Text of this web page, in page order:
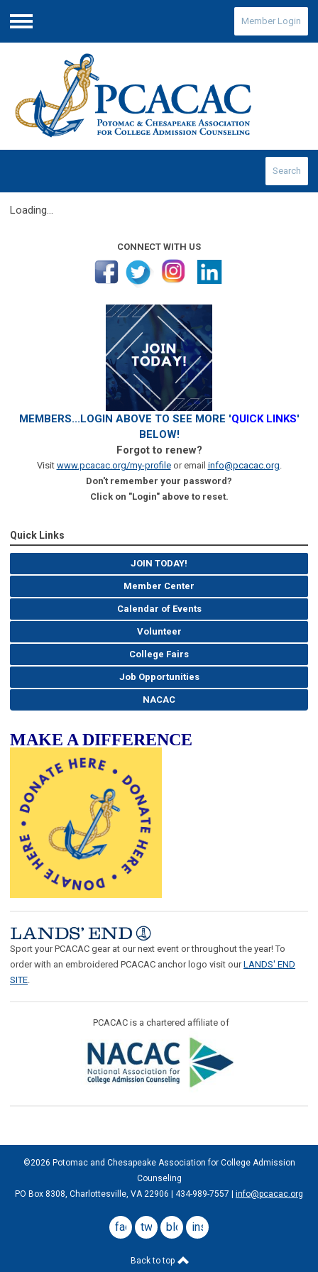
Menu
Member Login
Search
Loading...
CONNECT WITH US
MEMBERS...LOGIN ABOVE TO SEE MORE 'QUICK LINKS'
BELOW!
Forgot to renew?
Visit www.pcacac.org/my-profileor email info@pcacac.org.
Don't remember your password?
Click on "Login" above to reset.
Quick Links
JOIN TODAY!
Member Center
Calendar of Events
Volunteer
College Fairs
Job Opportunities
NACAC
MAKE A DIFFERENCE
Sport your PCACAC gear at our next event or throughout the year! To
order with an embroidered PCACAC anchor logo visit ourLANDS' END
SITE.
PCACAC is a chartered affiliate of
©2026 Potomac and Chesapeake Association for College Admission
Counseling
PO Box 8308, Charlottesville, VA 22906 | 434-989-7557 | info@pcacac.org
facebook
twitterblog instagram
Back to top